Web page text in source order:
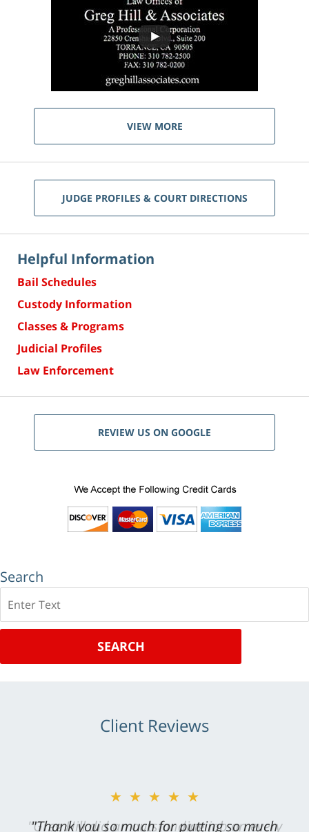
VIEW MORE
JUDGE PROFILES & COURT DIRECTIONS
Helpful Information
Bail Schedules
Custody Information
Classes & Programs
Judicial Profiles
Law Enforcement
REVIEW US ON GOOGLE
Search
SEARCH
Client Reviews
★★★★★
"Greg Hill did an outstanding job on every